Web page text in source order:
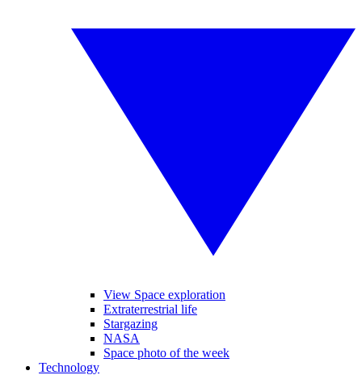
View Space exploration
Extraterrestrial life
Stargazing
NASA
Space photo of the week
Technology